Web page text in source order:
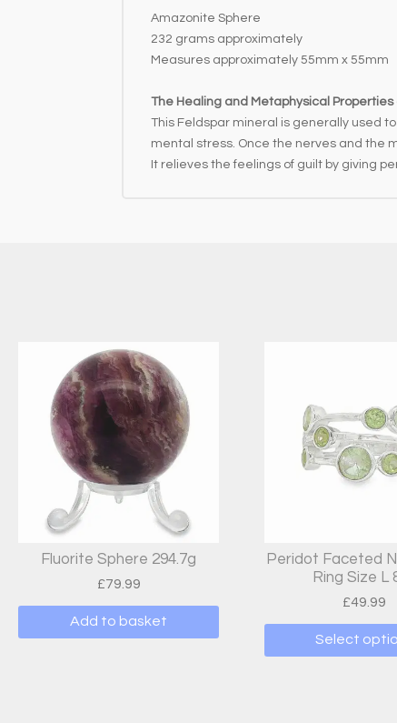
Amazonite Sphere
232 grams approximately
Measures approximately 55mm x 55mm
The Healing and Metaphysical Properties
This Feldspar mineral is generally used
mental stress. Once the nerves and the
It relieves the feelings of guilt by giving
Fluorite Sphere 294.7g
£79.99
Add to basket
Peridot Faceted
Ring Size L
£49.99
Select